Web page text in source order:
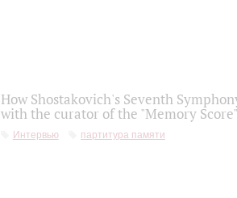
How Shostakovich's Seventh
with the curator of the "Memory
Интервью партитура памяти